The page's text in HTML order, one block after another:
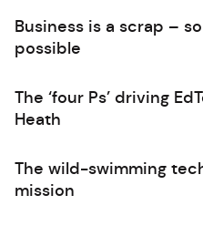
Business is a scrap –
possible
The ‘four Ps’ driving
Heath
The wild-swimming
mission